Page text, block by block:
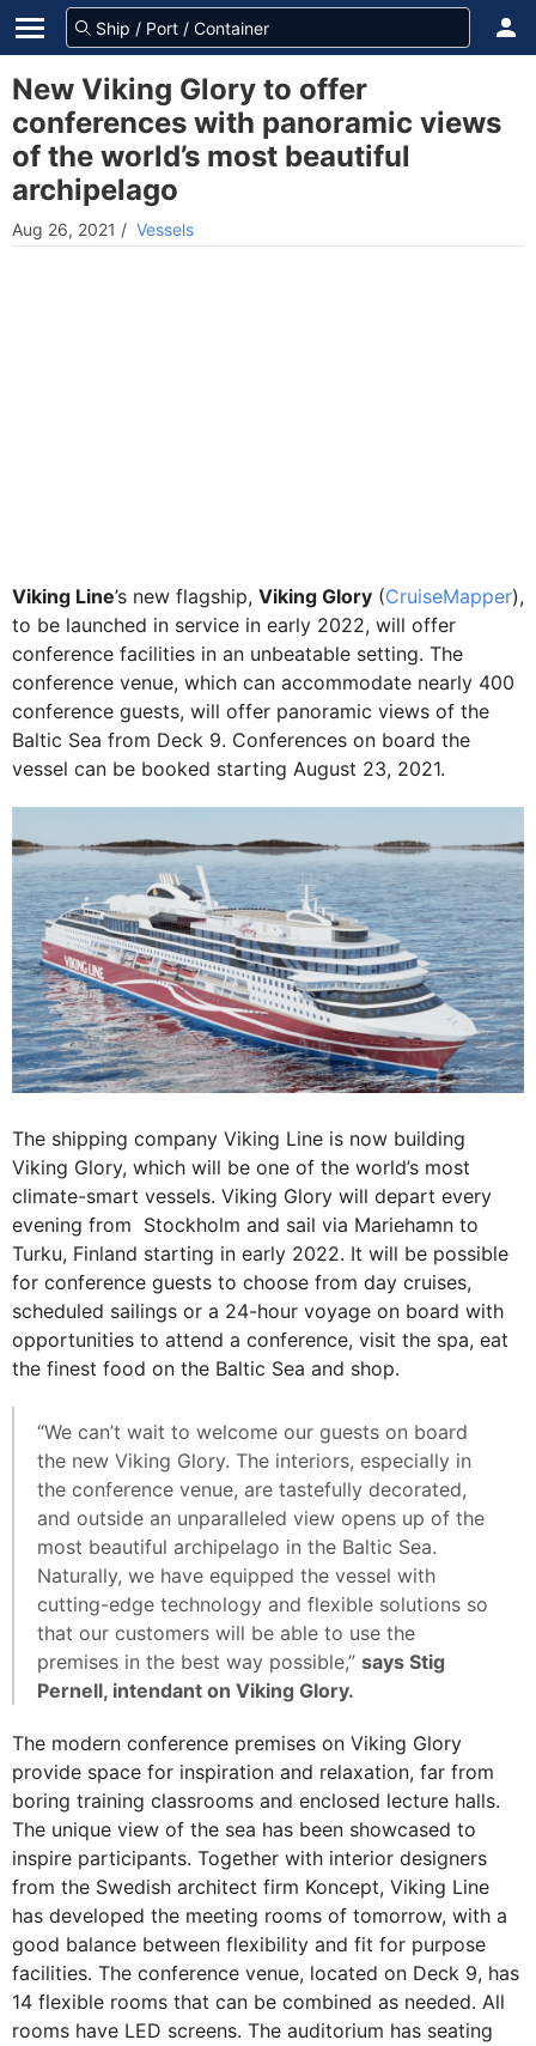
New Viking Glory to offer
conferences with panoramic views
of the world’s most beautiful
archipelago
Aug 26, 2021 / Vessels
Viking Line’s new flagship, Viking Glory (CruiseMapper),
to be launched in service in early 2022, will offer
conference facilities in an unbeatable setting. The
conference venue, which can accommodate nearly 400
conference guests, will offer panoramic views of the
Baltic Sea from Deck 9. Conferences on board the
vessel can be booked starting August 23, 2021.
The shipping company Viking Line is now building
Viking Glory, which will be one of the world’s most
climate-smart vessels. Viking Glory will depart every
evening from Stockholm and sail via Mariehamn to
Turku, Finland starting in early 2022. It will be possible
for conference guests to choose from day cruises,
scheduled sailings or a 24-hour voyage on board with
opportunities to attend a conference, visit the spa, eat
the finest food on the Baltic Sea and shop.
“We can’t wait to welcome our guests on board
the new Viking Glory. The interiors, especially in
the conference venue, are tastefully decorated,
and outside an unparalleled view opens up of the
most beautiful archipelago in the Baltic Sea.
Naturally, we have equipped the vessel with
cutting-edge technology and flexible solutions so
that our customers will be able to use the
premises in the best way possible,” says Stig
Pernell, intendant on Viking Glory.
The modern conference premises on Viking Glory
provide space for inspiration and relaxation, far from
boring training classrooms and enclosed lecture halls.
The unique view of the sea has been showcased to
inspire participants. Together with interior designers
from the Swedish architect firm Koncept, Viking Line
has developed the meeting rooms of tomorrow, with a
good balance between flexibility and fit for purpose
facilities. The conference venue, located on Deck 9, has
14 flexible rooms that can be combined as needed. All
rooms have LED screens. The auditorium has seating